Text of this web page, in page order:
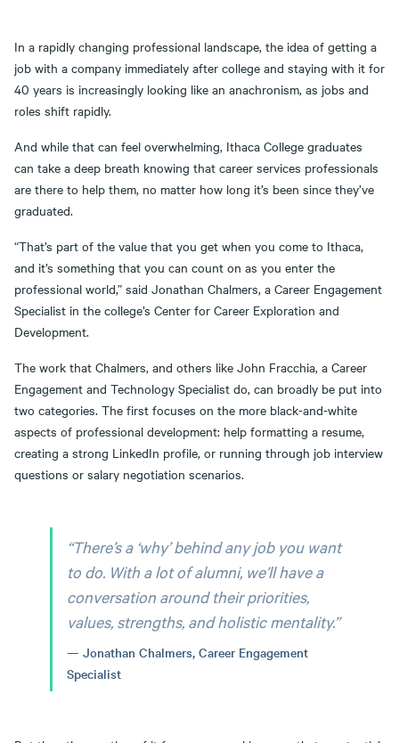
In a rapidly changing professional landscape, the idea of getting a
job with a company immediately after college and staying with it for
40 years is increasingly looking like an anachronism, as jobs and
roles shift rapidly.
And while that can feel overwhelming, Ithaca College graduates
can take a deep breath knowing that career services professionals
are there to help them, no matter how long it’s been since they’ve
graduated.
“That’s part of the value that you get when you come to Ithaca,
and it’s something that you can count on as you enter the
professional world,” said Jonathan Chalmers, a Career Engagement
Specialist in the college’s Center for Career Exploration and
Development.
The work that Chalmers, and others like John Fracchia, a Career
Engagement and Technology Specialist do, can broadly be put into
two categories. The first focuses on the more black-and-white
aspects of professional development: help formatting a resume,
creating a strong LinkedIn profile, or running through job interview
questions or salary negotiation scenarios.
“There’s a ‘why’ behind any job you want
to do. With a lot of alumni, we’ll have a
conversation around their priorities,
values, strengths, and holistic mentality.”
Jonathan Chalmers, Career Engagement
Specialist